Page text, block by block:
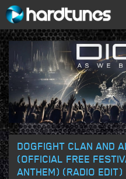
DOGFIGHT CLAN AND
(OFFICIAL FREE
ANTHEM) (RADIO EDIT)